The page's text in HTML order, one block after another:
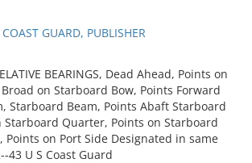
GUARD, PUBLISHER
BEARINGS, Dead Ahead, Points on
on Starboard Bow, Points Forward
Starboard Beam, Points Abaft Starboard
Starboard Quarter, Points on Starboard
Points on Port Side Designated in same
43 U S Coast Guard